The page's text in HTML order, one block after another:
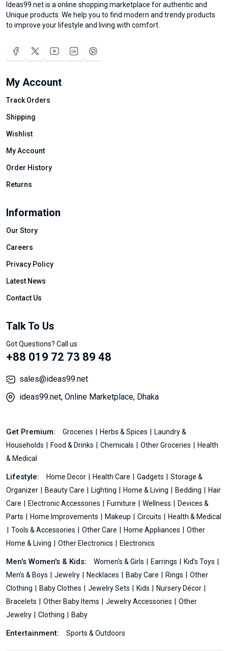
Ideas99.net is a online shopping marketplace for authentic and
Unique products. We help you to find modern and trendy products
to improve your lifestyle and living with comfort.
My Account
Track Orders
Shipping
Wishlist
My Account
Order History
Returns
Information
Our Story
Careers
Privacy Policy
Latest News
Contact Us
Talk To Us
Got Questions? Call us
+88 019 72 73 89 48
sales@ideas99.net
ideas99.net, Online Marketplace, Dhaka
Get Premium: Groceries Herbs & Spices
Laundry &
Households
Food & Drinks Chemicals Other Groceries
Health
& Medical
Lifestyle: Home Decor Health Care Gadgets
Storage &
Organizer
Beauty Care Lighting Home & Living Bedding
Hair
Care
Electronic Accessories Furniture Wellness
Devices &
Parts
Home Improvements Makeup Circuits
Health & Medical
Tools & Accessories
Other Care Home Appliances
Other
Home & Living
Other Electronics Electronics
Men's Women's & Kids: Women's & Girls Earrings
Kid’s Toys
Men's & Boys
Jewelry Necklaces Baby Care Rings
Other
Clothing
Baby Clothes Jewelry Sets Kids
Nursery Décor
Bracelets
Other Baby Items Jewelry Accessories
Other
Jewelry
Clothing Baby
Entertainment: Sports & Outdoors